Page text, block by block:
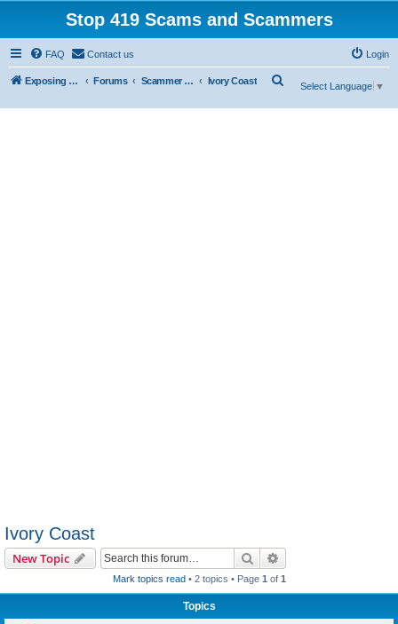
Stop 419 Scams and Scammers
FAQ Contact us Login
Exposing 419 Scams & Scammers Forums Scammer Database Ivory Coast
Select Language ▼
Ivory Coast
New Topic Search
Mark topics read• 2 topics • Page 1 of 1
Topics